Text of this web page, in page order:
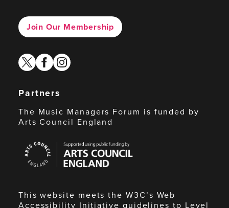
Join Our Membership
twitterfacebook
instagram
Partners
The Music Managers Forum is funded by
Arts Council England
Council
England
This website meets the W3C’s Web
Accessibility Initiative guidelines to Level